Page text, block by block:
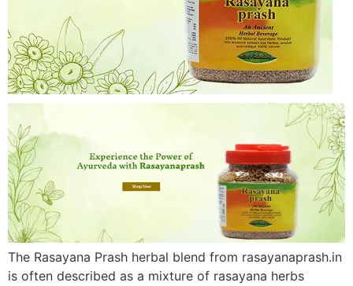
The Rasayana Prash herbal blend from rasayanaprash.in
is often described as a mixture of rasayana herbs